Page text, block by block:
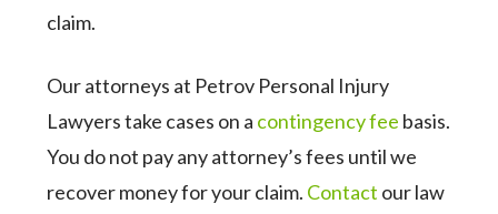
claim.
Our attorneys at Petrov Personal Injury
Lawyers take cases on a contingency fee basis.
You do not pay any attorney’s fees until we
recover money for your claim. Contact our law